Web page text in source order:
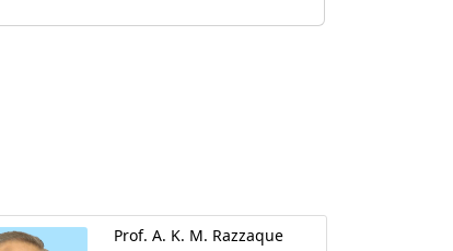
Prof. A. K. M. Razzaque